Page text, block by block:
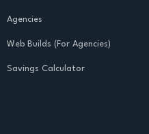
Agencies
Web Builds (For Agencies)
Savings Calculator